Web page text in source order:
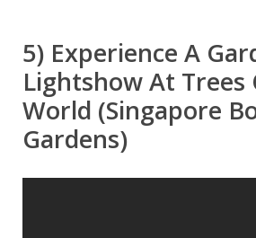
5) Experience A
Lightshow At Trees
World (Singapore
Gardens)